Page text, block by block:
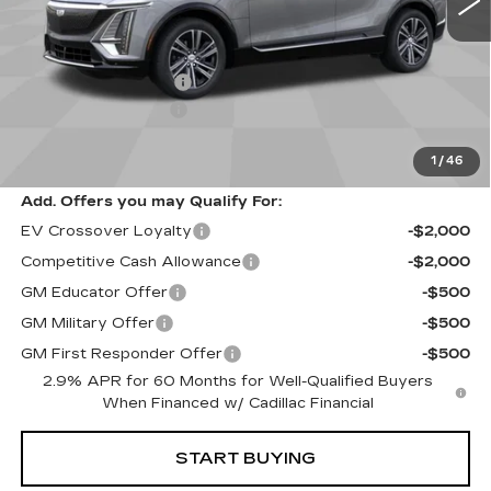
1 /46
Price
$65,120
Keller Deal Discount!
$62,205
Add. Offers you may Qualify For:
EV Crossover Loyalty
-$2,000
Competitive Cash Allowance
-$2,000
GM Educator Offer
-$500
GM Military Offer
-$500
GM First Responder Offer
-$500
2.9% APR for 60 Months for Well-Qualified Buyers
When Financed w/ Cadillac Financial
START BUYING